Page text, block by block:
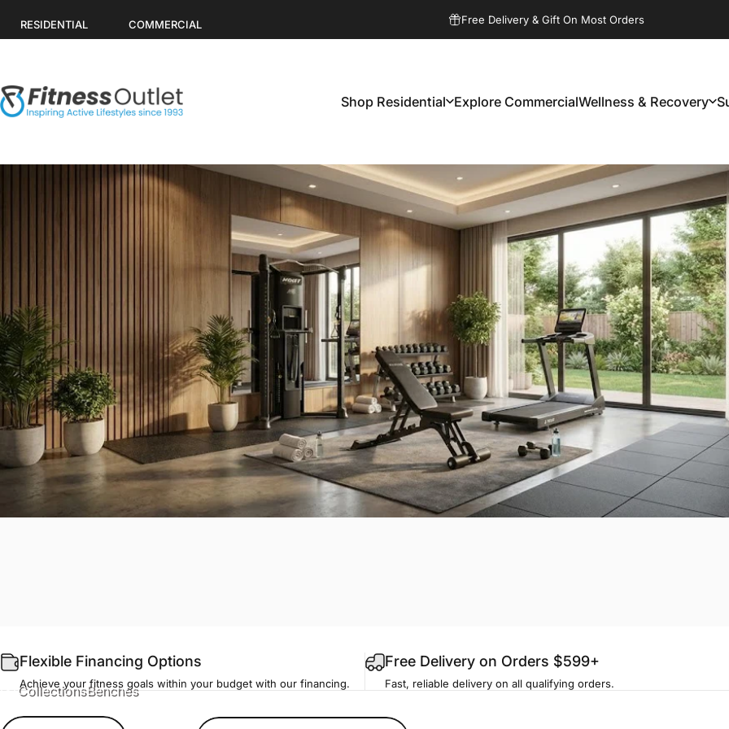
RESIDENTIAL COMMERCIAL Free Delivery & Gift On Most Orders
Fitness Outlet Shop Residential Explore CommercialWellness & Recovery
CollectionsBenches
Flexible Financing Options
Achieve your fitness goals within your budget with our financing.
Free Delivery on Orders $599+
Fast, reliable delivery on all qualifying orders.